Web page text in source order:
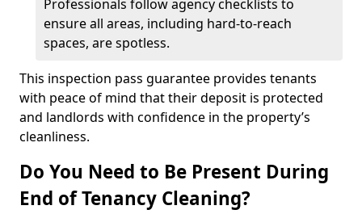
Professionals follow agency checklists to
ensure all areas, including hard-to-reach
spaces, are spotless.
This inspection pass guarantee provides tenants
with peace of mind that their deposit is protected
and landlords with confidence in the property’s
cleanliness.
Do You Need to Be Present During
End of Tenancy Cleaning?